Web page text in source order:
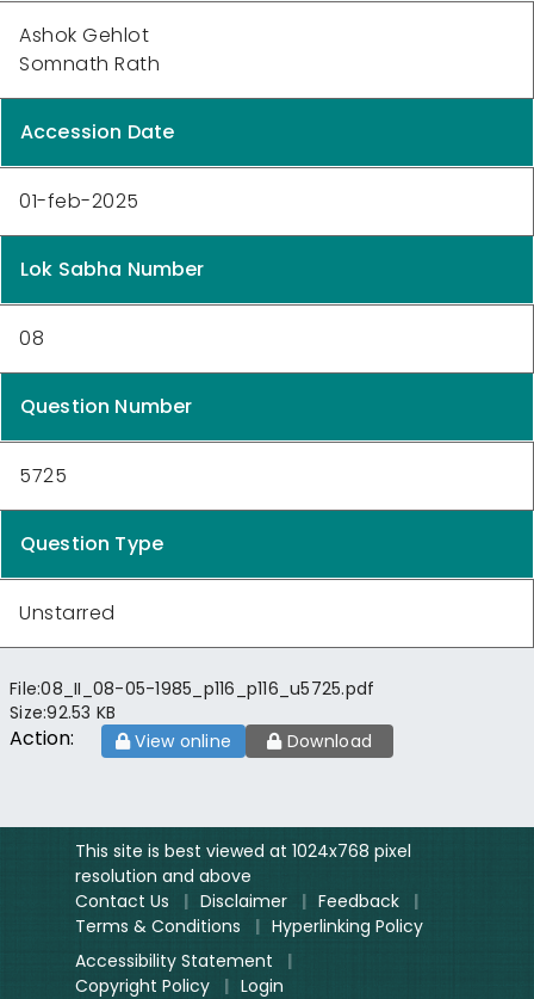
Ashok Gehlot
Somnath Rath
Accession Date
01-feb-2025
Lok Sabha Number
08
Question Number
5725
Question Type
Unstarred
File:08_II_08-05-1985_p116_p116_u5725.pdf
Size:92.53 KB
Action: View online Download
This site is best viewed at 1024x768 pixel
resolution and above
Contact Us
| Disclaimer | Feedback
|
Terms & Conditions
| Hyperlinking Policy
Accessibility Statement
|
Copyright Policy
| Login